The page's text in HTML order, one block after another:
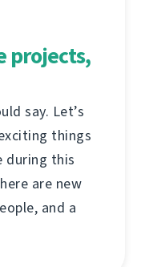
projects,
say. Let’s
things
during this
are new
and a